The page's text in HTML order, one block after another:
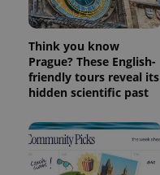
Think you know
Prague? These English-
friendly tours reveal its
hidden scientific past